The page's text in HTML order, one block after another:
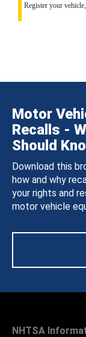
Register your
Motor
Recalls -
Should
Download this
how and why
your rights and
motor vehicle
NHTSA